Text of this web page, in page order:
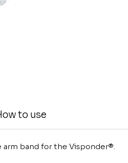
to use
band for the Visponder®.